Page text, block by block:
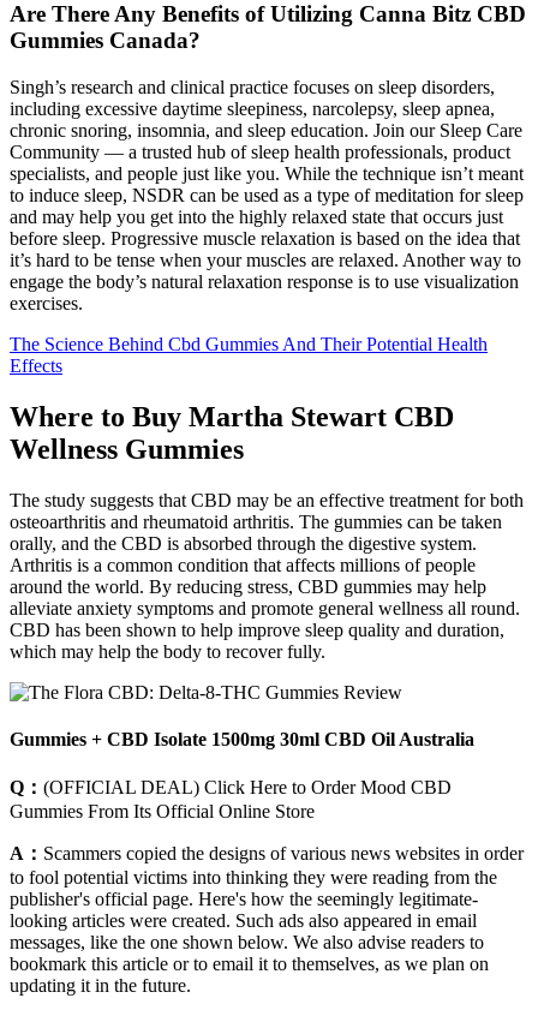
Are There Any Benefits of Utilizing Canna Bitz CBD
Gummies Canada?
Singh’s research and clinical practice focuses on sleep disorders,
including excessive daytime sleepiness, narcolepsy, sleep apnea,
chronic snoring, insomnia, and sleep education. Join our Sleep Care
Community — a trusted hub of sleep health professionals, product
specialists, and people just like you. While the technique isn’t meant
to induce sleep, NSDR can be used as a type of meditation for sleep
and may help you get into the highly relaxed state that occurs just
before sleep. Progressive muscle relaxation is based on the idea that
it’s hard to be tense when your muscles are relaxed. Another way to
engage the body’s natural relaxation response is to use visualization
exercises.
The Science Behind Cbd Gummies And Their Potential Health
Effects
Where to Buy Martha Stewart CBD
Wellness Gummies
The study suggests that CBD may be an effective treatment for both
osteoarthritis and rheumatoid arthritis. The gummies can be taken
orally, and the CBD is absorbed through the digestive system.
Arthritis is a common condition that affects millions of people
around the world. By reducing stress, CBD gummies may help
alleviate anxiety symptoms and promote general wellness all round.
CBD has been shown to help improve sleep quality and duration,
which may help the body to recover fully.
Gummies + CBD Isolate 1500mg 30ml CBD Oil Australia
Q： (OFFICIAL DEAL) Click Here to Order Mood CBD
Gummies From Its Official Online Store
A： Scammers copied the designs of various news websites in order
to fool potential victims into thinking they were reading from the
publisher's official page. Here's how the seemingly legitimate-
looking articles were created. Such ads also appeared in email
messages, like the one shown below. We also advise readers to
bookmark this article or to email it to themselves, as we plan on
updating it in the future.